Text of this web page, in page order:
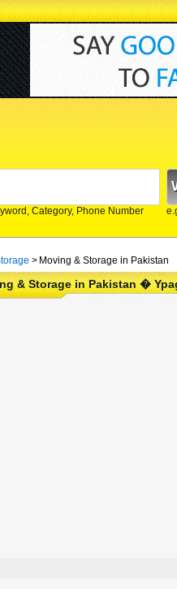
Category, Phone Number
> Moving & Storage in Pakistan
& Storage in Pakistan �